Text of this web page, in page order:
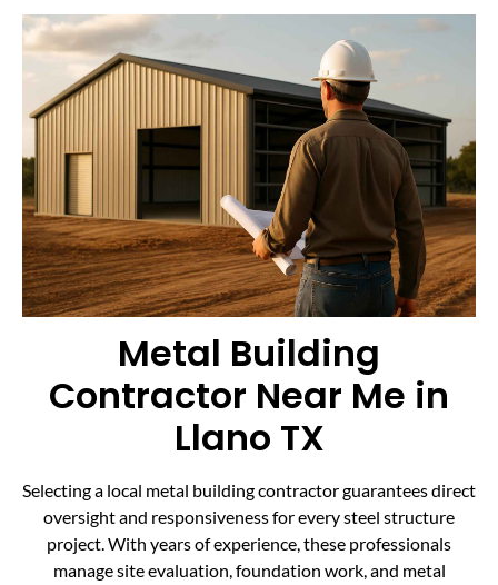
Metal Building
Contractor Near Me in
Llano TX
Selecting a local metal building contractor guarantees direct
oversight and responsiveness for every steel structure
project. With years of experience, these professionals
manage site evaluation, foundation work, and metal